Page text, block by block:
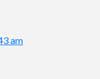
am